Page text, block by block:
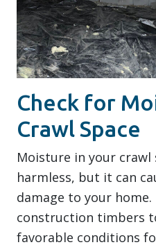
Check for
Crawl Space
Moisture in your crawl
harmless, but it can
damage to your
construction timbers
favorable conditions